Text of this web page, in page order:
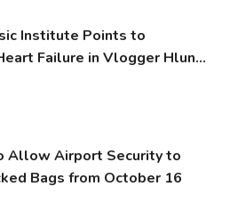
Institute Points to
Failure in Vlogger Hlun
Allow Airport Security to
Bags from October 16